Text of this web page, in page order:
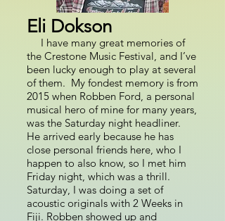
Eli Dokson
I have many great memories of
the Crestone Music Festival, and I’ve
been lucky enough to play at several
of them. My fondest memory is from
2015 when Robben Ford, a personal
musical hero of mine for many years,
was the Saturday night headliner.
He arrived early because he has
close personal friends here, who I
happen to also know, so I met him
Friday night, which was a thrill.
Saturday, I was doing a set of
acoustic originals with 2 Weeks in
Fiji. Robben showed up and